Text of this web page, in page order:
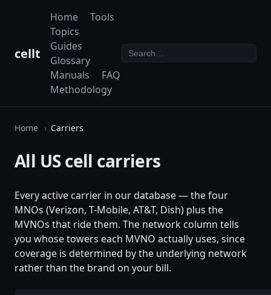
cellt
Home
Tools
Topics
Guides
Glossary
Manuals
FAQ
Methodology
Home Carriers
All US cell carriers
Every active carrier in our database — the four
MNOs (Verizon, T-Mobile, AT&T, Dish) plus the
MVNOs that ride them. The network column tells
you whose towers each MVNO actually uses, since
coverage is determined by the underlying network
rather than the brand on your bill.